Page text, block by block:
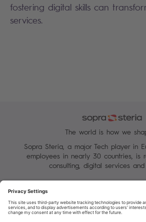
fostering digital skills can
services.
The world is how we
Sopra Steria, a major Tech player in
employees in nearly 30 countries, is
consulting, digital services and
Terms of Use
Personal Data Protection